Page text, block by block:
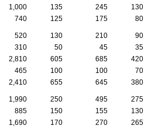
1,000 135 245
130
740 125 175 80
520 130 210
90
310 50 45
35
2,810 605 685
420
465 100 100
70
2,410 655 645 380
1,990 250 495
275
885 150 155
130
1,690 170 270
265